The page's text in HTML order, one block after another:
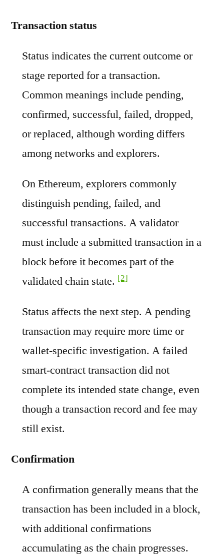
Transaction status
Status indicates the current outcome or
stage reported for a transaction.
Common meanings include pending,
confirmed, successful, failed, dropped,
or replaced, although wording differs
among networks and explorers.
On Ethereum, explorers commonly
distinguish pending, failed, and
successful transactions. A validator
must include a submitted transaction in a
block before it becomes part of the
validated chain state. [2]
Status affects the next step. A pending
transaction may require more time or
wallet-specific investigation. A failed
smart-contract transaction did not
complete its intended state change, even
though a transaction record and fee may
still exist.
Confirmation
A confirmation generally means that the
transaction has been included in a block,
with additional confirmations
accumulating as the chain progresses.